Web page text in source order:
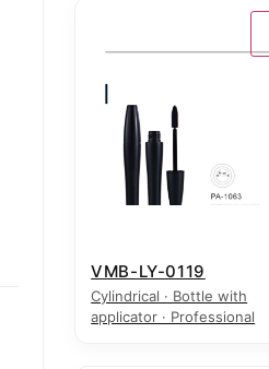
VMB-LY-0119
Cylindrical · Bottle with
applicator · Professional